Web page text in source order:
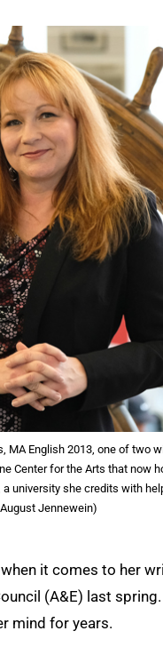
English 2013, one of two
Center for the Arts that now
university she credits with
Jennewein)
it comes to her
(A&E) last
mind for years.